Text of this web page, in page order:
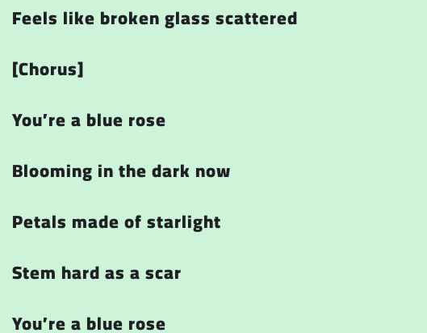
Feels like broken glass scattered
[Chorus]
You’re a blue rose
Blooming in the dark now
Petals made of starlight
Stem hard as a scar
You’re a blue rose